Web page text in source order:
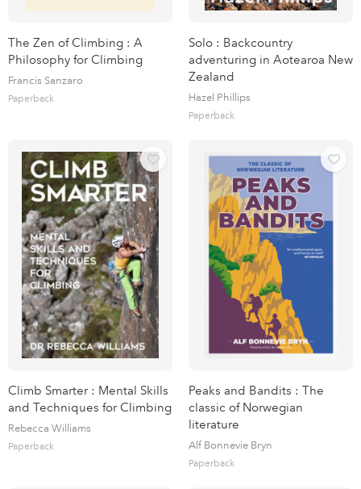
The Zen of Climbing : A
Philosophy for Climbing
Francis Sanzaro
Paperback
Solo : Backcountry
adventuring in Aotearoa New
Zealand
Hazel Phillips
Paperback
Climb Smarter : Mental Skills
and Techniques for Climbing
Rebecca Williams
Paperback
Peaks and Bandits : The
classic of Norwegian
literature
Alf Bonnevie Bryn
Paperback